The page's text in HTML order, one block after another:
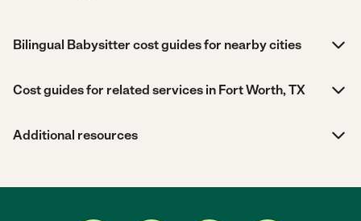
Bilingual Babysitter cost guides for nearby cities
Cost guides for related services in Fort Worth, TX
Additional resources